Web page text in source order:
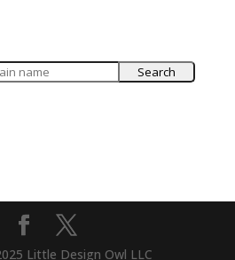
Little Design Owl LLC